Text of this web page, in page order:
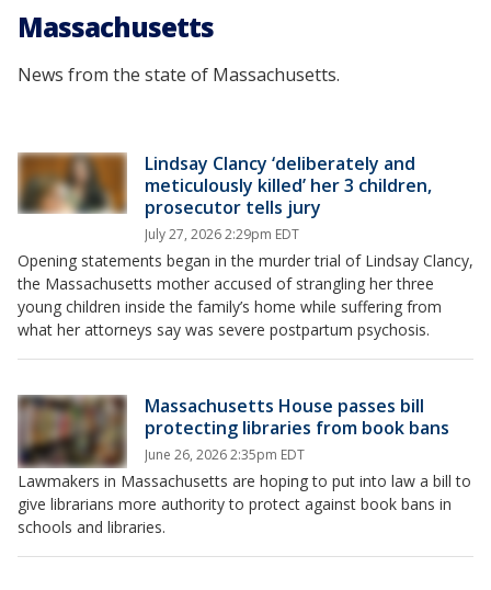
Massachusetts
News from the state of Massachusetts.
Lindsay Clancy ‘deliberately and
meticulously killed’ her 3 children,
prosecutor tells jury
July 27, 2026 2:29pm EDT
Opening statements began in the murder trial of Lindsay Clancy,
the Massachusetts mother accused of strangling her three
young children inside the family’s home while suffering from
what her attorneys say was severe postpartum psychosis.
Massachusetts House passes bill
protecting libraries from book bans
June 26, 2026 2:35pm EDT
Lawmakers in Massachusetts are hoping to put into law a bill to
give librarians more authority to protect against book bans in
schools and libraries.